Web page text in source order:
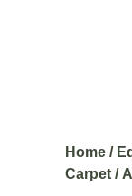
Home /
Carpet /